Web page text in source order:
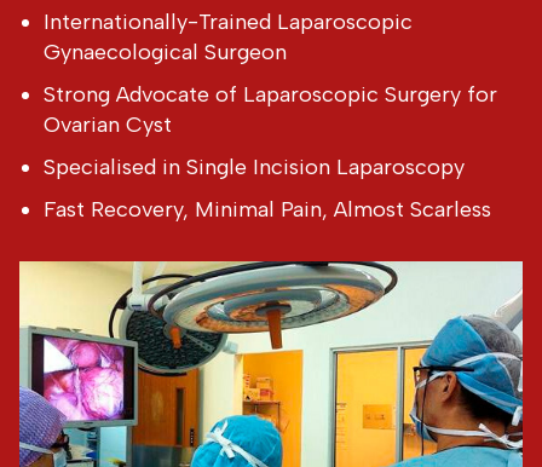
Internationally-Trained Laparoscopic
Gynaecological Surgeon
Strong Advocate of Laparoscopic Surgery for
Ovarian Cyst
Specialised in Single Incision Laparoscopy
Fast Recovery, Minimal Pain, Almost Scarless